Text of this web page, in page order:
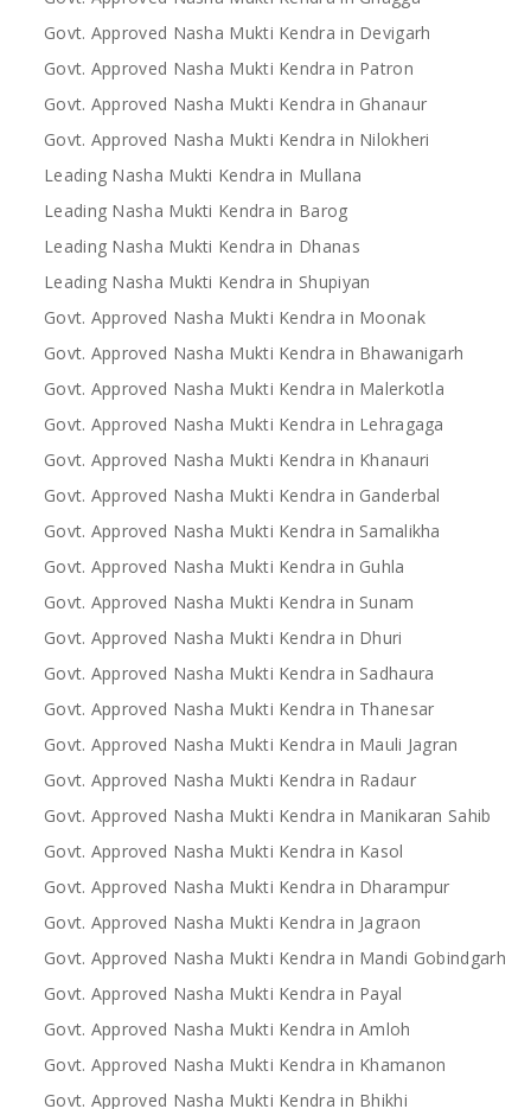
Govt. Approved Nasha Mukti Kendra in Devigarh
Govt. Approved Nasha Mukti Kendra in Patron
Govt. Approved Nasha Mukti Kendra in Ghanaur
Govt. Approved Nasha Mukti Kendra in Nilokheri
Leading Nasha Mukti Kendra in Mullana
Leading Nasha Mukti Kendra in Barog
Leading Nasha Mukti Kendra in Dhanas
Leading Nasha Mukti Kendra in Shupiyan
Govt. Approved Nasha Mukti Kendra in Moonak
Govt. Approved Nasha Mukti Kendra in Bhawanigarh
Govt. Approved Nasha Mukti Kendra in Malerkotla
Govt. Approved Nasha Mukti Kendra in Lehragaga
Govt. Approved Nasha Mukti Kendra in Khanauri
Govt. Approved Nasha Mukti Kendra in Ganderbal
Govt. Approved Nasha Mukti Kendra in Samalikha
Govt. Approved Nasha Mukti Kendra in Guhla
Govt. Approved Nasha Mukti Kendra in Sunam
Govt. Approved Nasha Mukti Kendra in Dhuri
Govt. Approved Nasha Mukti Kendra in Sadhaura
Govt. Approved Nasha Mukti Kendra in Thanesar
Govt. Approved Nasha Mukti Kendra in Mauli Jagran
Govt. Approved Nasha Mukti Kendra in Radaur
Govt. Approved Nasha Mukti Kendra in Manikaran Sahib
Govt. Approved Nasha Mukti Kendra in Kasol
Govt. Approved Nasha Mukti Kendra in Dharampur
Govt. Approved Nasha Mukti Kendra in Jagraon
Govt. Approved Nasha Mukti Kendra in Mandi Gobindgarh
Govt. Approved Nasha Mukti Kendra in Payal
Govt. Approved Nasha Mukti Kendra in Amloh
Govt. Approved Nasha Mukti Kendra in Khamanon
Govt. Approved Nasha Mukti Kendra in Bhikhi